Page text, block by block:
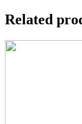
Related